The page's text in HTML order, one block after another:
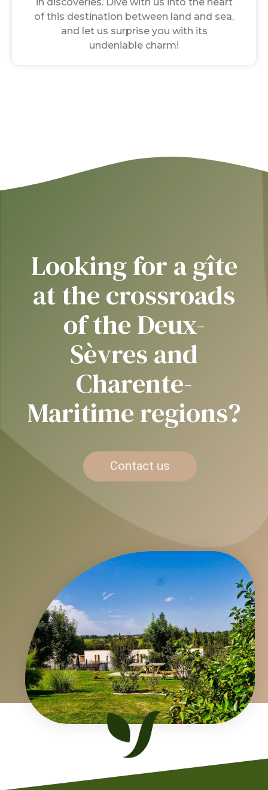
of this destination between land and sea,
and let us surprise you with its
undeniable charm!
Looking for a gîte
at the crossroads
of the Deux-
Sèvres and
Charente-
Maritime regions?
Contact us